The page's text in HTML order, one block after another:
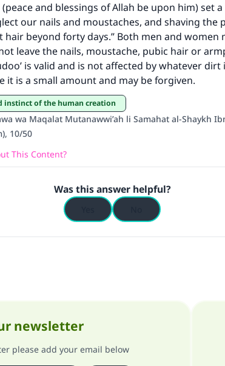
and blessings of Allah be upon him) set
our nails and moustaches, and shaving the
beyond forty days.” Both men and women
leave the nails, moustache, pubic hair or
is valid and is not affected by whatever
it is a small amount and may be forgiven.
instinct of the human creation
wa Maqalat Mutanawwi’ah li Samahat al-Shaykh
10/50
This Content?
Was this answer helpful?
newsletter
please add your email below
The Prophet (ﷺ) said:
who leads others to doing what is good will
same reward as those who do it."
(MUSLIM, 1893)
Support IslamQA